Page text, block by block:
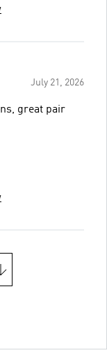
July 21, 2026
great pair